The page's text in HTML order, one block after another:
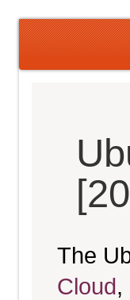
The
Cloud,